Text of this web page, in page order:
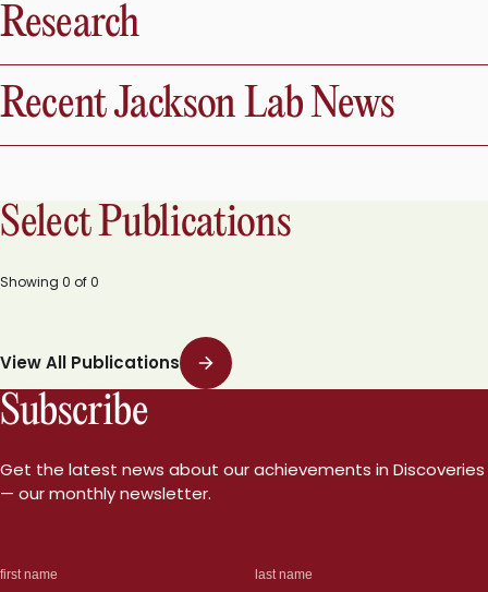
Research
Recent Jackson Lab News
Select Publications
Showing 0 of0
View All Publications
Subscribe
Get the latest news about our achievements in Discoveries
— our monthly newsletter.